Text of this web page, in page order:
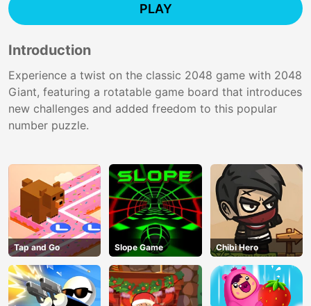
PLAY
Introduction
Experience a twist on the classic 2048 game with 2048
Giant, featuring a rotatable game board that introduces
new challenges and added freedom to this popular
number puzzle.
Tap and Go Slope Game Chibi Hero